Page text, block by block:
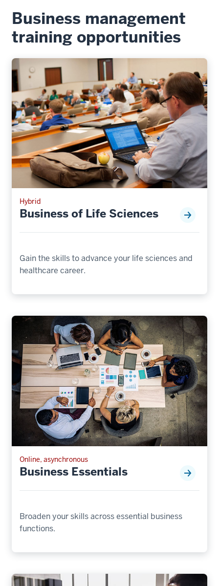
Business management
training opportunities
Hybrid
Business of Life Sciences
Gain the skills to advance your life sciences and
healthcare career.
Online, asynchronous
Business Essentials
Broaden your skills across essential business
functions.